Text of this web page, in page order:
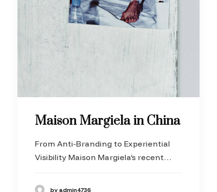
Maison Margiela in China
From Anti-Branding to Experiential
Visibility Maison Margiela’s recent…
by admin4736